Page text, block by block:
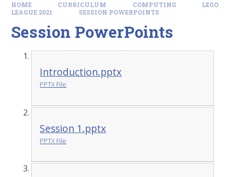
HOME CURRICULUM COMPUTING
LEGO
LEAGUE 2021
SESSION POWERPOINTS
Session PowerPoints
Introduction.pptx
PPTX File
Session 1.pptx
PPTX File